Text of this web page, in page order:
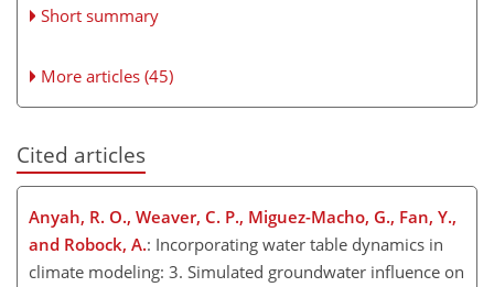
Short summary
More articles (45)
Cited articles
Anyah, R. O., Weaver, C. P., Miguez-Macho, G., Fan, Y.,
and Robock, A.: Incorporating water table dynamics in
climate modeling: 3. Simulated groundwater influence on